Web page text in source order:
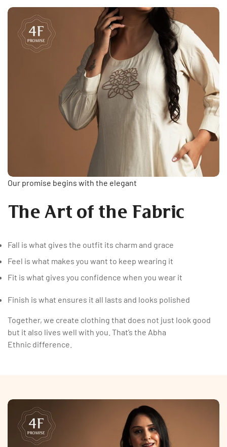
Our promise begins with the elegant
The Art of the Fabric
Fall is what gives the outfit its charm and grace
Feel is what makes you want to keep wearing it
Fit is what gives you confidence when you wear it
Finish is what ensures it all lasts and looks polished
Together, we create clothing that does not just look good
but it also lives well with you. That’s the Abha
Ethnic difference.